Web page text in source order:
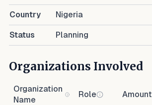
Country Nigeria
Status Planning
Organizations Involved
Organization
Name
Role Amount